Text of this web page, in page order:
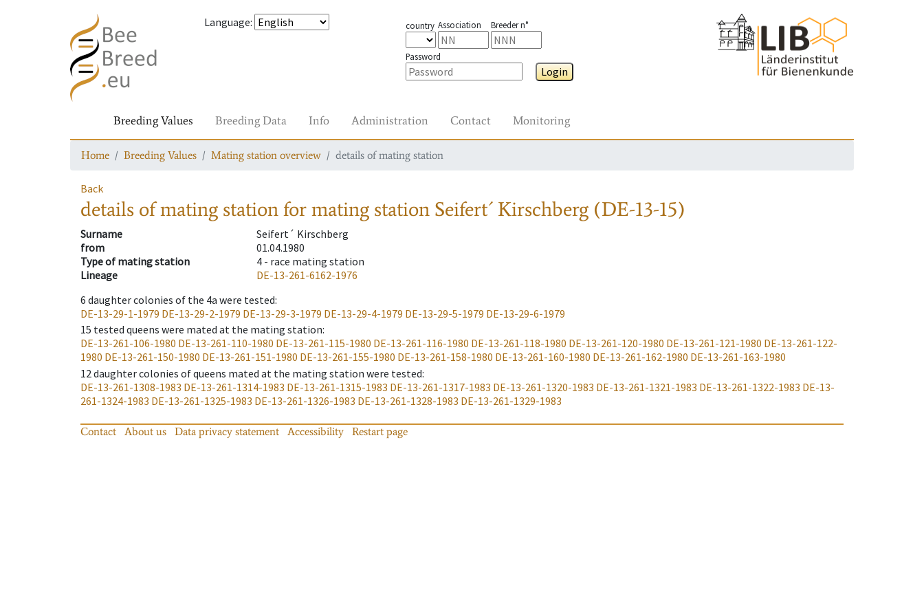
Language: country Association Breeder n°
Password
Login
Breeding Values Breeding Data Info Administration Contact Monitoring
Home Breeding Values Mating station overview details of mating station
Back
details of mating stationfor mating station Seifert´ Kirschberg (DE-13-15)
Surname
Seifert´ Kirschberg
from
01.04.1980
Type of mating station
4 - race mating station
Lineage
DE-13-261-6162-1976
6 daughter colonies of the 4a were tested:
DE-13-29-1-1979 DE-13-29-2-1979 DE-13-29-3-1979 DE-13-29-4-1979 DE-13-29-5-1979 DE-13-29-6-1979
15 tested queens were mated at the mating station:
DE-13-261-106-1980 DE-13-261-110-1980 DE-13-261-115-1980 DE-13-261-116-1980 DE-13-261-118-1980 DE-13-261-120-1980 DE-13-261-121-1980 DE-13-261-122-
1980 DE-13-261-150-1980 DE-13-261-151-1980 DE-13-261-155-1980 DE-13-261-158-1980 DE-13-261-160-1980 DE-13-261-162-1980 DE-13-261-163-1980
12 daughter colonies of queens mated at the mating station were tested:
DE-13-261-1308-1983 DE-13-261-1314-1983 DE-13-261-1315-1983 DE-13-261-1317-1983 DE-13-261-1320-1983 DE-13-261-1321-1983 DE-13-261-1322-1983 DE-13-
261-1324-1983 DE-13-261-1325-1983 DE-13-261-1326-1983 DE-13-261-1328-1983 DE-13-261-1329-1983
Contact About us Data privacy statement Accessibility Restart page